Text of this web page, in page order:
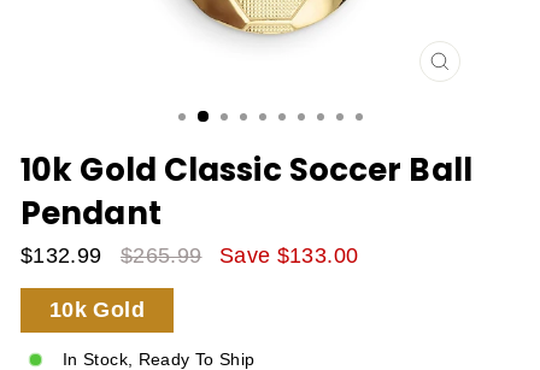
CLOSE
10k Gold Classic Soccer Ball
Pendant
Sale
Price
$132.99
Regular
Price
$265.99 Save $133.00
10k Gold
In Stock, Ready To Ship